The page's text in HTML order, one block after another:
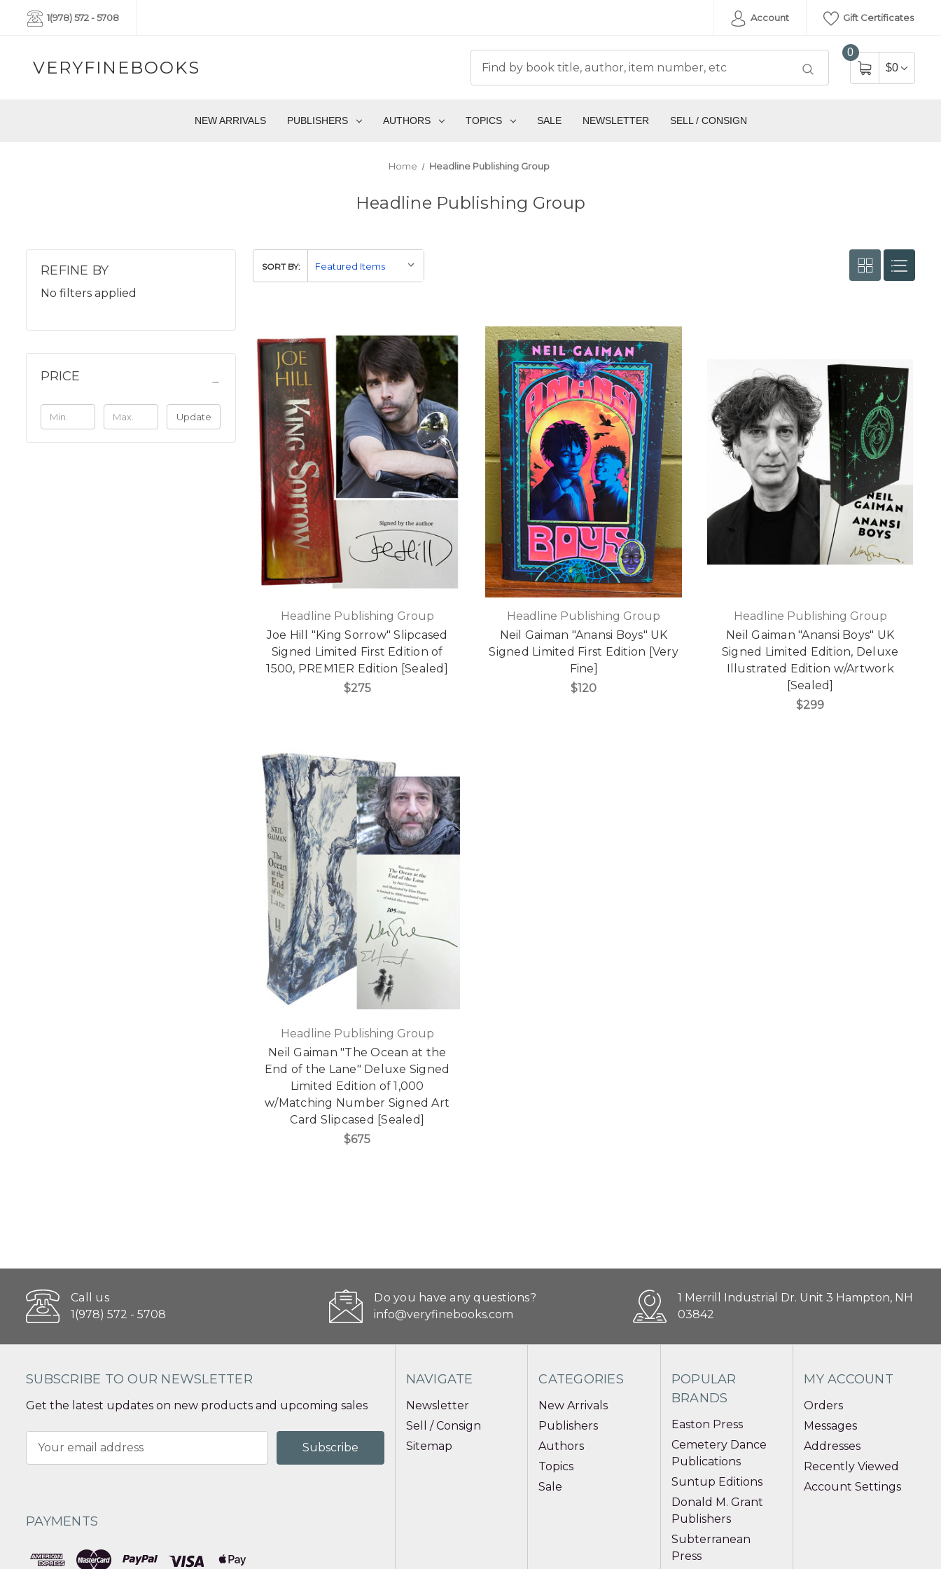
1(978) 572 - 5708 Account Gift Certificates
VERYFINEBOOKS
0
$0
NEW ARRIVALS PUBLISHERS AUTHORS TOPICS SALE NEWSLETTER SELL / CONSIGN
Home Headline Publishing Group
Headline Publishing Group
REFINE BY
No filters applied
PRICE
Update
SORT BY:
Headline Publishing Group
Joe Hill "King Sorrow" Slipcased
Signed Limited First Edition of
1500, PREM1ER Edition [Sealed]
$275
Headline Publishing Group
Neil Gaiman "Anansi Boys" UK
Signed Limited First Edition [Very
Fine]
$120
Headline Publishing Group
Neil Gaiman "Anansi Boys" UK
Signed Limited Edition, Deluxe
Illustrated Edition w/Artwork
[Sealed]
$299
Headline Publishing Group
Neil Gaiman "The Ocean at the
End of the Lane" Deluxe Signed
Limited Edition of 1,000
w/Matching Number Signed Art
Card Slipcased [Sealed]
$675
Call us
1(978) 572 - 5708
Do you have any questions?
info@veryfinebooks.com
1 Merrill Industrial Dr. Unit 3 Hampton, NH
03842
SUBSCRIBE TO OUR NEWSLETTER
Get the latest updates on new products and upcoming sales
Address
PAYMENTS
NAVIGATE
Newsletter
Sell / Consign
Sitemap
CATEGORIES
New Arrivals
Publishers
Authors
Topics
Sale
POPULAR
BRANDS
Easton Press
Cemetery Dance
Publications
Suntup Editions
Donald M. Grant
Publishers
Subterranean
Press
MY ACCOUNT
Orders
Messages
Addresses
Recently Viewed
Account Settings